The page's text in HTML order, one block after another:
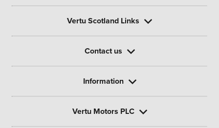
Vertu Scotland Links
Contact us
Information
Vertu Motors PLC